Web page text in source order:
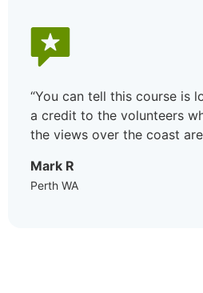
“I moved to the
joined the golf club
decision I made.